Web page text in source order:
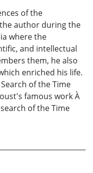
of the
author during the
where the
and intellectual
them, he also
enriched his life.
of the Time
famous work À
of the Time